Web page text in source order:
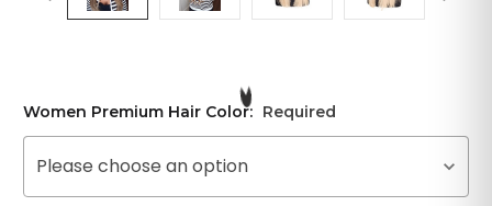
Women Premium Hair Color: Required
Please choose an option